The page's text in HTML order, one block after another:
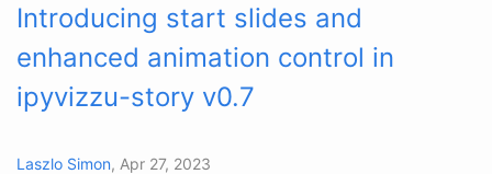
Introducing start slides and
enhanced animation control in
ipyvizzu-story v0.7
Laszlo Simon, Apr 27, 2023